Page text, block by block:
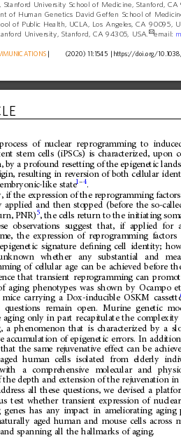
Stanford University School of Medicine, Stanford, CA
of Human Genetics David Geffen School of
of Public Health, UCLA, Los Angeles, CA 90095,
University, Stanford, CA 94305, USA. ✉email:
      (2020) 11:1545
https://doi.org /10.1038
process of nuclear reprogramming to
stem cells (iPSCs) is characterized, upon
by a profound resetting of the epigenetic
resulting in reversion of both cellular
embryonic-like state1–4.
if the expression of the reprogramming factors
applied and then stopped (before the so-
PNR)5, the cells return to the initiating
observations suggest that, if applied for
the expression of reprogramming factors
epigenetic signature deﬁning cell identity;
whether any substantial and
of cellular age can be achieved before
that transient reprogramming can
aging phenotypes was shown by Ocampo et
mice carrying a Dox-inducible OSKM
questions remain open. Murine genetic
aging only in part recapitulate the complexity
a phenomenon that is characterized by a
accumulation of epigenetic errors. In
that the same rejuvenative effect can be
aged human cells isolated from elderly
with a comprehensive molecular and
the depth and extension of the rejuvenation in
all these questions, we devised a
test whether transient expression of nuclear
genes has any impact in ameliorating aging
aged human and mouse cells across
and spanning all the hallmarks of aging.